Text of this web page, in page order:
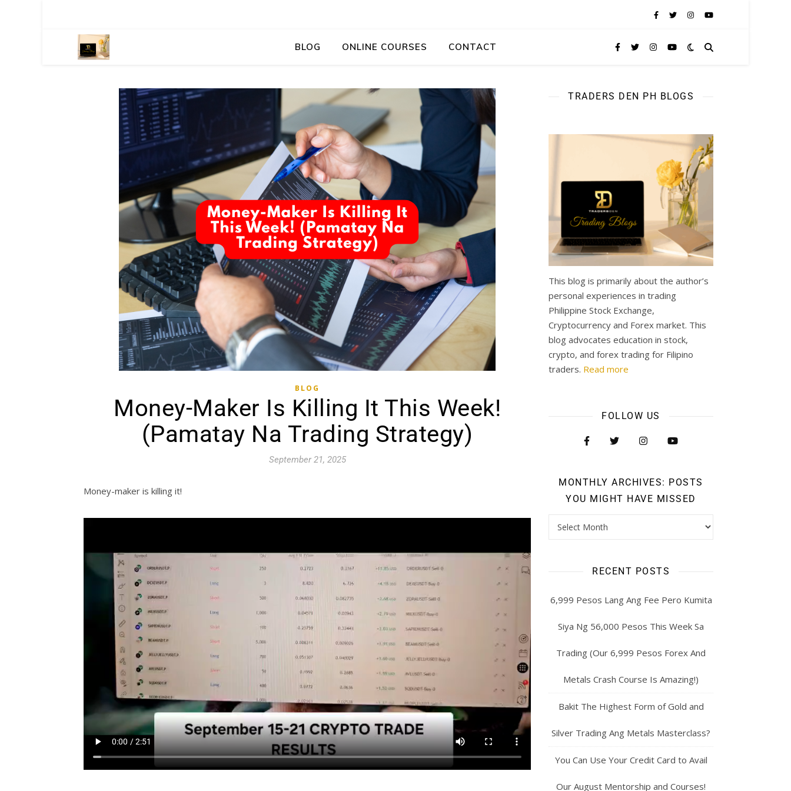
BLOG ONLINE COURSES CONTACT
BLOG
Money-Maker Is Killing It This Week!
(Pamatay Na Trading Strategy)
September 21, 2025
Money-maker is killing it!
TRADERS DEN PH BLOGS
This blog is primarily about the author’s
personal experiences in trading
Philippine Stock Exchange,
Cryptocurrency and Forex market. This
blog advocates education in stock,
crypto, and forex trading for Filipino
traders. Read more
FOLLOW US
MONTHLY ARCHIVES: POSTS
YOU MIGHT HAVE MISSED
RECENT POSTS
6,999 Pesos Lang Ang Fee Pero Kumita
Siya Ng 56,000 Pesos This Week Sa
Trading (Our 6,999 Pesos Forex And
Metals Crash Course Is Amazing!)
Bakit The Highest Form of Gold and
Silver Trading Ang Metals Masterclass?
You Can Use Your Credit Card to Avail
Our August Mentorship and Courses!